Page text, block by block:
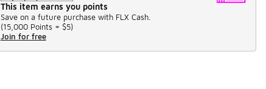
This item earns you points
Save on a future purchase with FLX Cash.
(15,000 Points = $5)
Join for free